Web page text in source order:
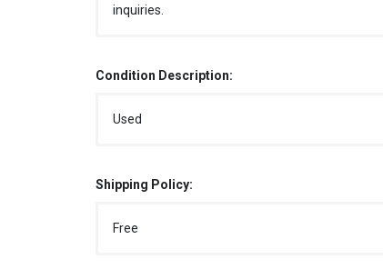
inquiries.
Condition Description:
Used
Shipping Policy:
Free